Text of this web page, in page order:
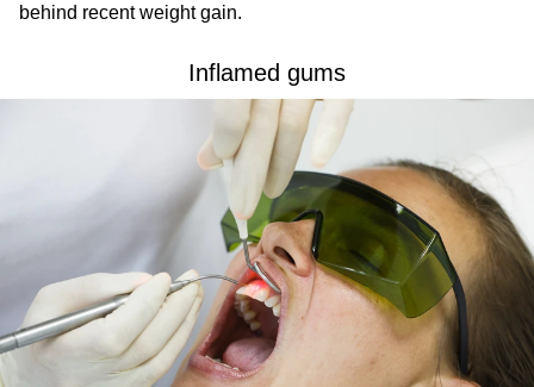
behind recent weight gain.
Inflamed gums